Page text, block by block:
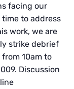
facing our
to address
work, we are
strike debrief
10am to
Discussion